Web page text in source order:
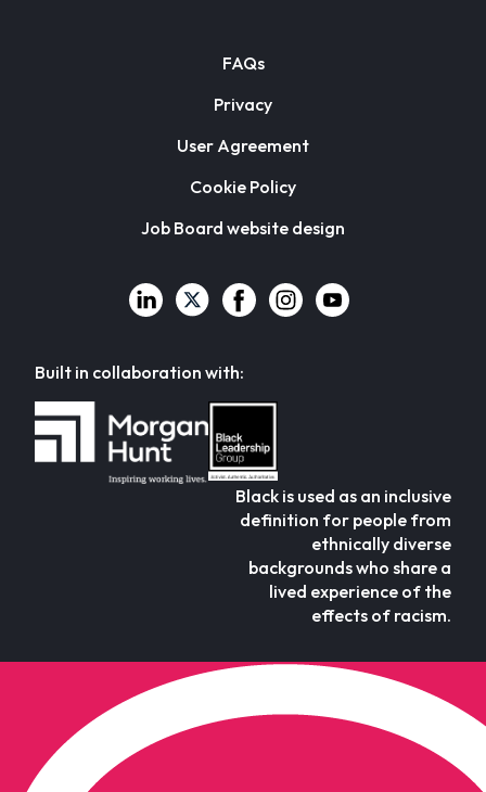
FAQs
Privacy
User Agreement
Cookie Policy
Job Board website design
Built in collaboration with:
Black is used as an inclusive
definition for people from
ethnically diverse
backgrounds who share a
lived experience of the
effects of racism.